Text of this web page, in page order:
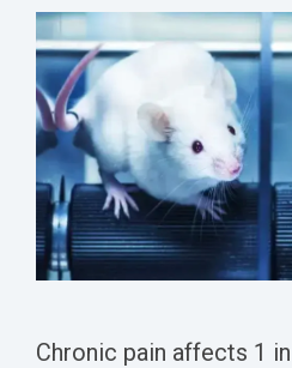
Studies
Cord
Injury
Chemotherapy-
Induced
Pain
Inflammatory
Pain
Operative
Datasheets
Whitepapers
Chronic pain affects 1